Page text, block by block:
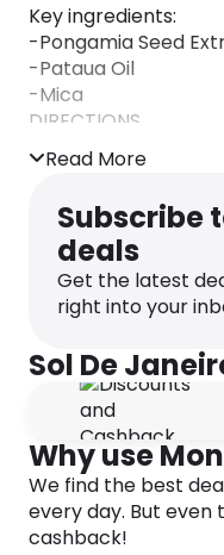
Key ingredients:
-Pongamia Seed
-Pataua Oil
-Mica
DIRECTIONS
Apply generously
sun exposure.
Isododecane,
Octocrylene,
Butyloctyl
Maleated Soybean
Diethylhexyl 2,6-
Methoxycrylene,
Phenoxyethanol,
Pinnata Seed
Ethylhexylglycerin,
Titanium Dioxide (CI
Oxides (CI 77491),
Benzyl Salicylate,
Read More
Subscribe
deals
Get the latest
right into your
Sol De
Why use
We find the best
every day. But
cashback!